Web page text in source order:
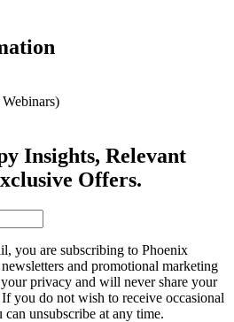
Insights, Relevant
Offers.
you are subscribing to Phoenix
and promotional marketing
privacy and will never share your
you do not wish to receive occasional
unsubscribe at any time.